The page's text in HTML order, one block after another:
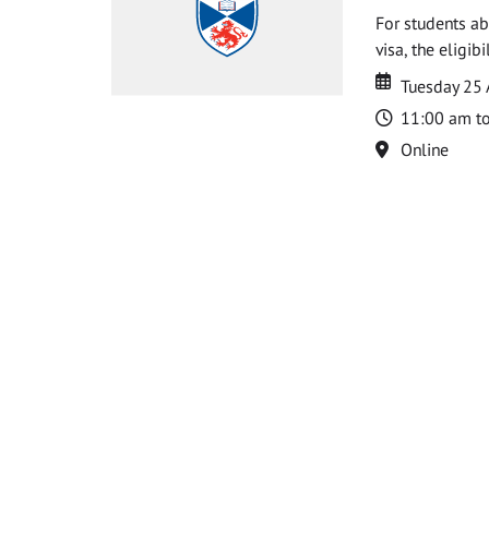
For students
visa, the
Date
Date
Tuesday
Time
11:00 am
Location
Online